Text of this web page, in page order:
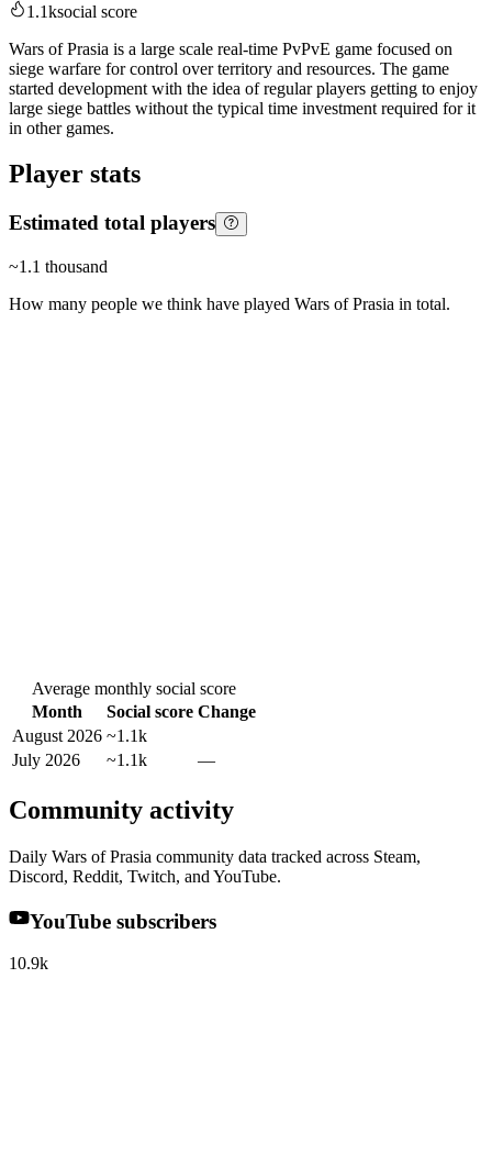
1.1ksocial score
Wars of Prasia is a large scale real-time PvPvE game focused on
siege warfare for control over territory and resources. The game
started development with the idea of regular players getting to enjoy
large siege battles without the typical time investment required for it
in other games.
Player stats
Estimated total players
~1.1 thousand
How many people we think have played Wars of Prasia in total.
Average monthly social score
Month
Social score Change
August 2026 ~1.1k
July 2026
~1.1k —
Community activity
Daily Wars of Prasia community data tracked across Steam,
Discord, Reddit, Twitch, and YouTube.
YouTube subscribers
10.9k